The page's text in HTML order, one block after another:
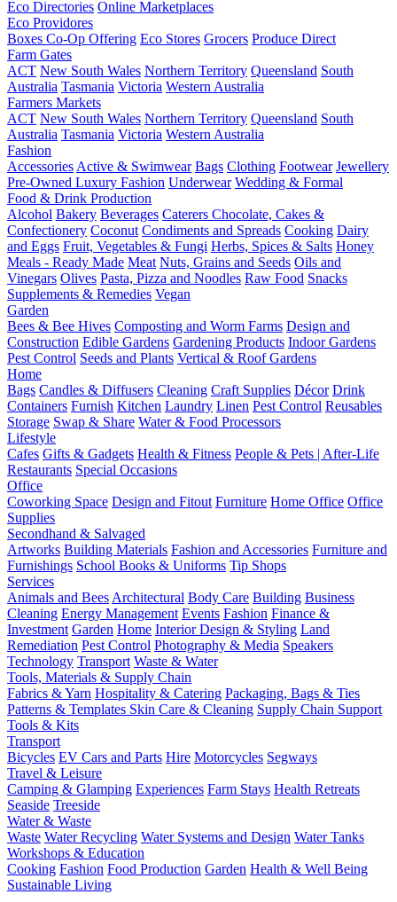
Eco Directories Online Marketplaces
Eco Providores
Boxes Co-Op Offering Eco Stores Grocers Produce Direct
Farm Gates
ACT New South Wales Northern Territory Queensland South
Australia Tasmania Victoria Western Australia
Farmers Markets
ACT New South Wales Northern Territory Queensland South
Australia Tasmania Victoria Western Australia
Fashion
Accessories Active & Swimwear Bags Clothing Footwear Jewellery
Pre-Owned Luxury Fashion Underwear Wedding & Formal
Food & Drink Production
Alcohol Bakery Beverages Caterers Chocolate, Cakes &
Confectionery Coconut Condiments and Spreads Cooking Dairy
and Eggs Fruit, Vegetables & Fungi Herbs, Spices & Salts Honey
Meals - Ready Made Meat Nuts, Grains and Seeds Oils and
Vinegars Olives Pasta, Pizza and Noodles Raw Food Snacks
Supplements & Remedies Vegan
Garden
Bees & Bee Hives Composting and Worm Farms Design and
Construction Edible Gardens Gardening Products Indoor Gardens
Pest Control Seeds and Plants Vertical & Roof Gardens
Home
Bags Candles & Diffusers Cleaning Craft Supplies Décor Drink
Containers Furnish Kitchen Laundry Linen Pest Control Reusables
Storage Swap & Share Water & Food Processors
Lifestyle
Cafes Gifts & Gadgets Health & Fitness People & Pets | After-Life
Restaurants Special Occasions
Office
Coworking Space Design and Fitout Furniture Home Office Office
Supplies
Secondhand & Salvaged
Artworks Building Materials Fashion and Accessories Furniture and
Furnishings School Books & Uniforms Tip Shops
Services
Animals and Bees Architectural Body Care Building Business
Cleaning Energy Management Events Fashion Finance &
Investment Garden Home Interior Design & Styling Land
Remediation Pest Control Photography & Media Speakers
Technology Transport Waste & Water
Tools, Materials & Supply Chain
Fabrics & Yarn Hospitality & Catering Packaging, Bags & Ties
Patterns & Templates Skin Care & Cleaning Supply Chain Support
Tools & Kits
Transport
Bicycles EV Cars and Parts Hire Motorcycles Segways
Travel & Leisure
Camping & Glamping Experiences Farm Stays Health Retreats
Seaside Treeside
Water & Waste
Waste Water Recycling Water Systems and Design Water Tanks
Workshops & Education
Cooking Fashion Food Production Garden Health & Well Being
Sustainable Living